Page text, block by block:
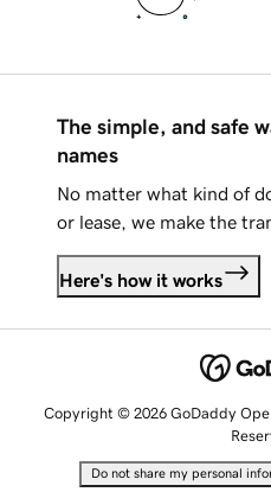
The simple, and safe
names
No matter what kind of
or lease, we make the
Here's how it works
Copyright © 2026 GoDaddy
Do not share my personal